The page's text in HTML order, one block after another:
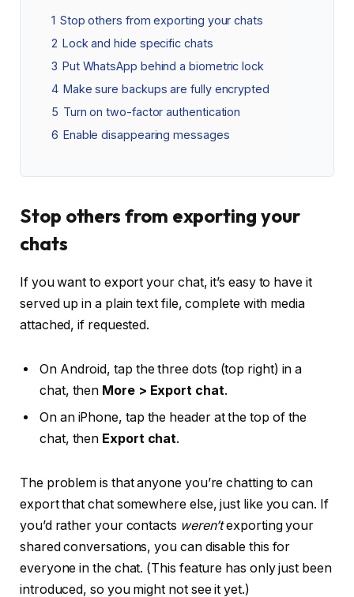
1 Stop others from exporting your chats
2 Lock and hide specific chats
3 Put WhatsApp behind a biometric lock
4 Make sure backups are fully encrypted
5 Turn on two-factor authentication
6 Enable disappearing messages
Stop others from exporting your
chats
If you want to export your chat, it’s easy to have it
served up in a plain text file, complete with media
attached, if requested.
On Android, tap the three dots (top right) in a
chat, then More > Export chat.
On an iPhone, tap the header at the top of the
chat, then Export chat.
The problem is that anyone you’re chatting to can
export that chat somewhere else, just like you can. If
you’d rather your contacts weren’texporting your
shared conversations, you can disable this for
everyone in the chat. (This feature has only just been
introduced, so you might not see it yet.)